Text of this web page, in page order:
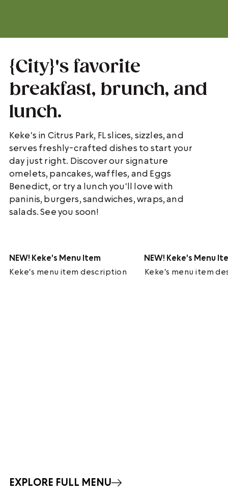
{City}'s favorite
breakfast, brunch, and
lunch.
Keke's in Citrus Park, FL slices, sizzles, and
serves freshly-crafted dishes to start your
day just right. Discover our signature
omelets, pancakes, waffles, and Eggs
Benedict, or try a lunch you'll love with
paninis, burgers, sandwiches, wraps, and
salads. See you soon!
NEW!Keke's Menu Item
Keke's menu item description
NEW!Keke's Menu
Keke's menu item
EXPLORE FULL MENU